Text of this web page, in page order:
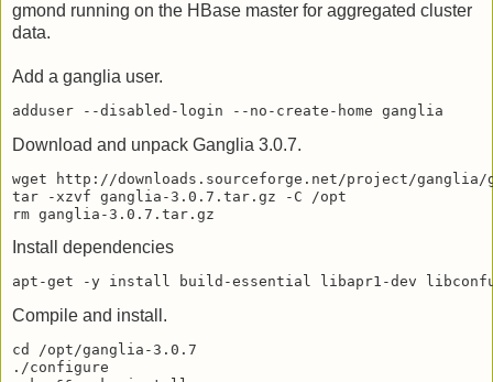
gmond running on the HBase master for aggregated cluster
data.
Add a ganglia user.
Download and unpack Ganglia 3.0.7.
wget http://downloads.sourceforge.net/project/ganglia/
tar -xzvf ganglia-3.0.7.tar.gz -C /opt
Install dependencies
Compile and install.
cd /opt/ganglia-3.0.7
./configure